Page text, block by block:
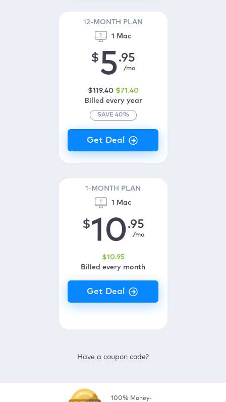
12-MONTH PLAN
1 Mac
$5.95
/mo
$119.40 $71 .40
Billed every year
SAVE 40%
1-MONTH PLAN
1 Mac
$10.95
/mo
$10.95
Billed every month
Have a coupon code?
100% Money-